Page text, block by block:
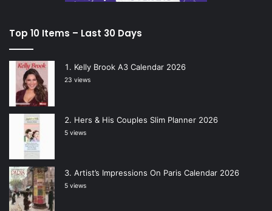
Top 10 Items – Last 30 Days
Kelly Brook A3 Calendar 2026
23 views
Hers & His Couples Slim Planner 2026
5 views
Artist’s Impressions On Paris Calendar 2026
5 views